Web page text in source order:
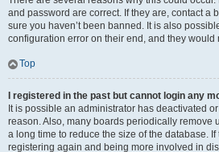
and password are correct. If they are, contact a
sure you haven’t been banned. It is also
configuration error on their end, and they would
Top
I registered in the past but cannot login any
It is possible an administrator has deactivated
reason. Also, many boards periodically remove
a long time to reduce the size of the database.
registering again and being more involved in